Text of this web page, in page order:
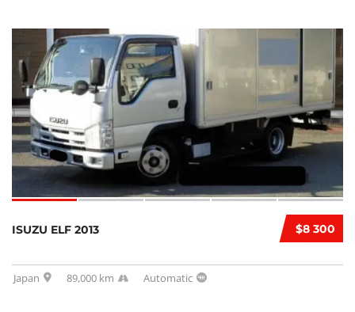
$8 300
ISUZU ELF 2013
Japan 89,000 km Automatic